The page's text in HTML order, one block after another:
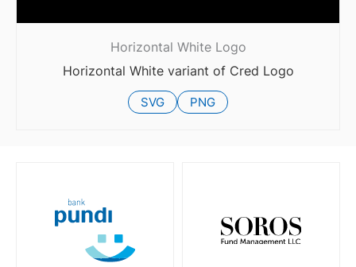
Horizontal White Logo
Horizontal White variant of Cred Logo
SVG PNG